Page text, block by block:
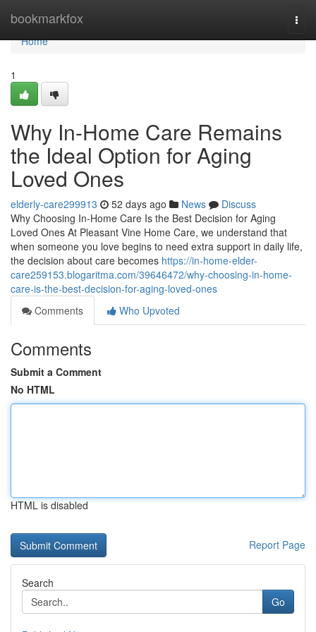
bookmarkfox
Home
Home
1
Why In-Home Care Remains
the Ideal Option for Aging
Loved Ones
elderly-care299913 52 days ago News
Discuss
Why Choosing In-Home Care Is the Best Decision for Aging
Loved Ones At Pleasant Vine Home Care, we understand that
when someone you love begins to need extra support in daily life,
the decision about care becomes https://in-home-elder-
care259153.blogaritma.com/39646472/why-choosing-in-home-
care-is-the-best-decision-for-aging-loved-ones
Comments
Who Upvoted
Comments
Submit a Comment
No HTML
HTML is disabled
Report Page
Search
Go